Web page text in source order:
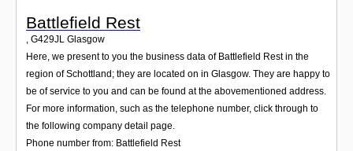
Battlefield Rest
, G429JL Glasgow
Here, we present to you the business data of Battlefield Rest in the
region of Schottland; they are located on in Glasgow. They are happy to
be of service to you and can be found at the abovementioned address.
For more information, such as the telephone number, click through to
the following company detail page.
Phone number from: Battlefield Rest